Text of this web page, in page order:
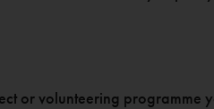
or volunteering